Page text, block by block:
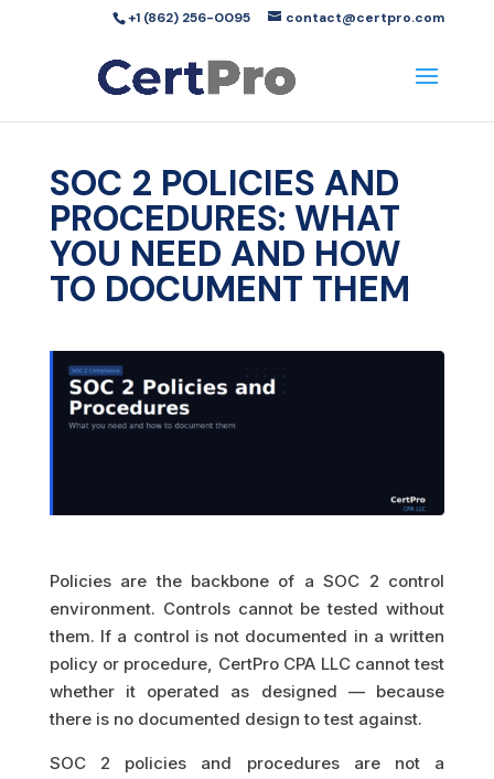
+1 (862) 256-0095 contact@certpro.com
SOC 2 POLICIES AND
PROCEDURES: WHAT
YOU NEED AND HOW
TO DOCUMENT THEM
Policies are the backbone of a SOC 2 control
environment. Controls cannot be tested without
them. If a control is not documented in a written
policy or procedure, CertPro CPA LLC cannot test
whether it operated as designed — because
there is no documented design to test against.
SOC 2 policies and procedures are not a